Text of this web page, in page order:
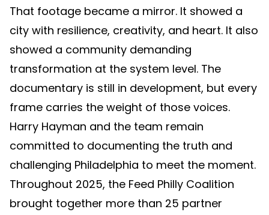
That footage became a mirror. It showed a
city with resilience, creativity, and heart. It also
showed a community demanding
transformation at the system level. The
documentary is still in development, but every
frame carries the weight of those voices.
Harry Hayman and the team remain
committed to documenting the truth and
challenging Philadelphia to meet the moment.
Throughout 2025, the Feed Philly Coalition
brought together more than 25 partner